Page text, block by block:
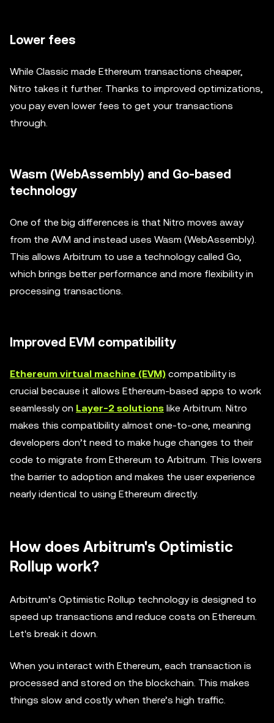
Lower fees
While Classic made Ethereum transactions cheaper,
Nitro takes it further. Thanks to improved optimizations,
you pay even lower fees to get your transactions
through.
Wasm (WebAssembly) and Go-based
technology
One of the big differences is that Nitro moves away
from the AVM and instead uses Wasm (WebAssembly).
This allows Arbitrum to use a technology called Go,
which brings better performance and more flexibility in
processing transactions.
Improved EVM compatibility
Ethereum virtual machine (EVM) compatibility is
crucial because it allows Ethereum-based apps to work
seamlessly on Layer-2 solutions like Arbitrum. Nitro
makes this compatibility almost one-to-one, meaning
developers don’t need to make huge changes to their
code to migrate from Ethereum to Arbitrum. This lowers
the barrier to adoption and makes the user experience
nearly identical to using Ethereum directly.
How does Arbitrum's Optimistic
Rollup work?
Arbitrum’s Optimistic Rollup technology is designed to
speed up transactions and reduce costs on Ethereum.
Let's break it down.
When you interact with Ethereum, each transaction is
processed and stored on the blockchain. This makes
things slow and costly when there’s high traffic.